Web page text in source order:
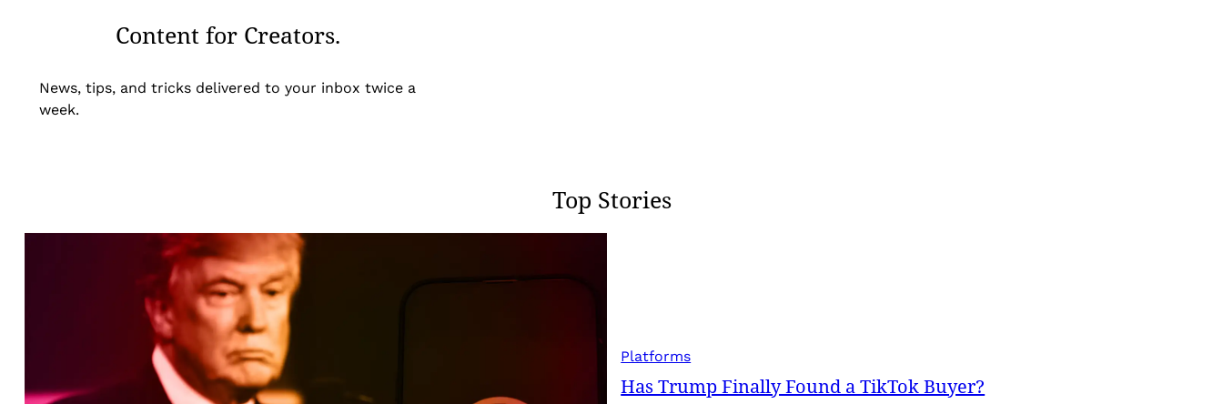
Content for Creators.
News, tips, and tricks delivered to your inbox twice a
week.
Top Stories
Platforms
Has Trump Finally Found a TikTok Buyer?